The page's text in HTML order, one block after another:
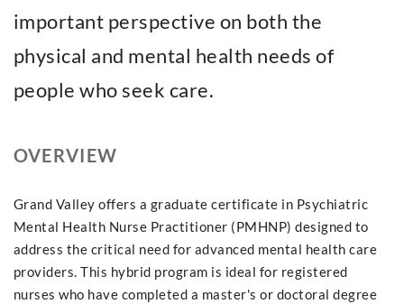
important perspective on both the
physical and mental health needs of
people who seek care.
OVERVIEW
Grand Valley offers a graduate certificate in Psychiatric
Mental Health Nurse Practitioner (PMHNP) designed to
address the critical need for advanced mental health care
providers. This hybrid program is ideal for registered
nurses who have completed a master's or doctoral degree